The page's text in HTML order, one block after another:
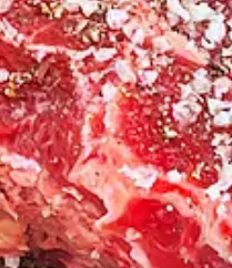
sauce)